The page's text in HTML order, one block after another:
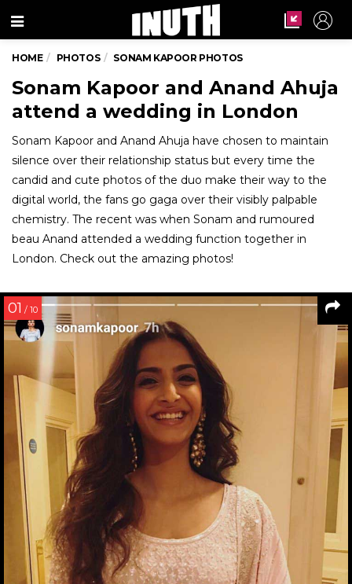
Menu
HOME PHOTOS SONAM KAPOOR PHOTOS
Sonam Kapoor and Anand Ahuja
attend a wedding in London
Sonam Kapoor and Anand Ahuja have chosen to maintain
silence over their relationship status but every time the
candid and cute photos of the duo make their way to the
digital world, the fans go gaga over their visibly palpable
chemistry. The recent was when Sonam and rumoured
beau Anand attended a wedding function together in
London. Check out the amazing photos!
01 / 10